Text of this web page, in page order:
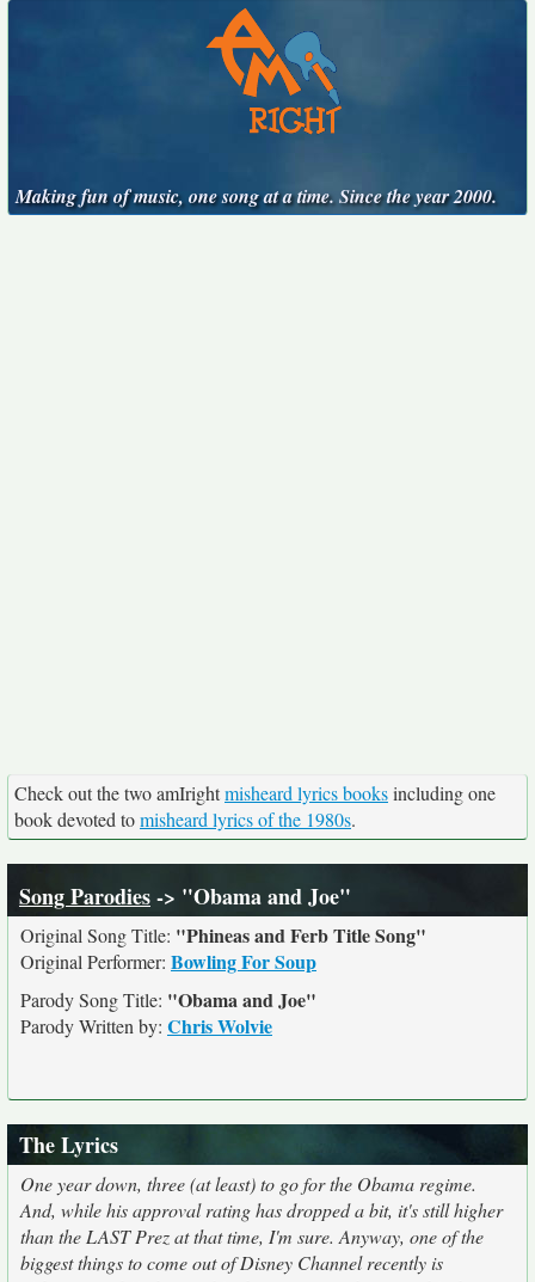
Making fun of music, one song at a time. Since the year 2000.
Check out the two amIrightmisheard lyrics booksincluding one
book devoted tomisheard lyrics of the 1980s.
Song Parodies-> "Obama and Joe"
Original Song Title: "Phineas and Ferb Title Song"
Original Performer: Bowling For Soup
Parody Song Title: "Obama and Joe"
Parody Written by: Chris Wolvie
The Lyrics
One year down, three (at least) to go for the Obama regime.
And, while his approval rating has dropped a bit, it's still higher
than the LAST Prez at that time, I'm sure. Anyway, one of the
biggest things to come out of Disney Channel recently is